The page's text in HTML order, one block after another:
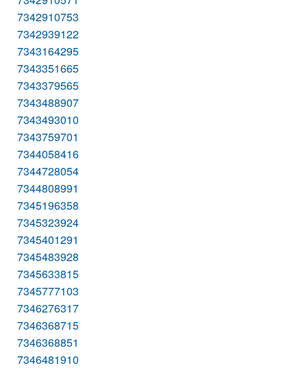
7342910753
7342939122
7343164295
7343351665
7343379565
7343488907
7343493010
7343759701
7344058416
7344728054
7344808991
7345196358
7345323924
7345401291
7345483928
7345633815
7345777103
7346276317
7346368715
7346368851
7346481910